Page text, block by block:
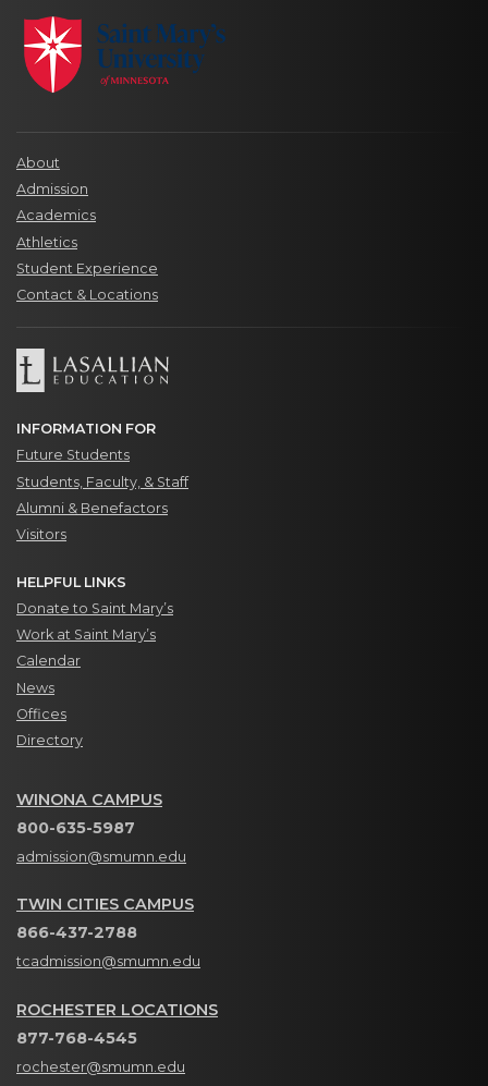
About
Admission
Academics
Athletics
Student Experience
Contact & Locations
INFORMATION FOR
Future Students
Students, Faculty, & Staff
Alumni & Benefactors
Visitors
HELPFUL LINKS
Donate to Saint Mary’s
Work at Saint Mary’s
Calendar
News
Offices
Directory
WINONA CAMPUS
800-635-5987
admission@smumn.edu
TWIN CITIES CAMPUS
866-437-2788
tcadmission@smumn.edu
ROCHESTER LOCATIONS
877-768-4545
rochester@smumn.edu